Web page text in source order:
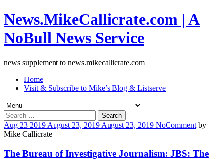
News.MikeCallicrate.com | A
NoBull News Service
news supplement to news.mikecallicrate.com
Home
Visit & Subscribe to Mike’s Blog & Listserve
Search
for:
Aug 23 2019 August 23, 2019 August 23, 2019 NoComment by
Mike Callicrate
The Bureau of Investigative Journalism: JBS: The